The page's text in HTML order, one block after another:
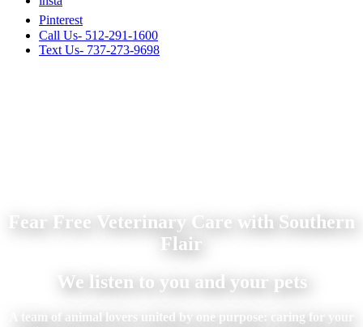
Pinterest
Call Us- 512-291-1600
Text Us- 737-273-9698
Fear Free Veterinary Care with Southern
Flair
We listen to you and your pets
A team of animal lovers united by one purpose: caring for your